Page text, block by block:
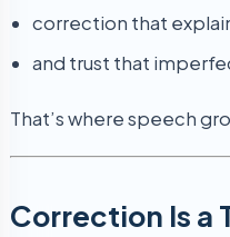
correction that
and trust that
That’s where speech
Correction Is a